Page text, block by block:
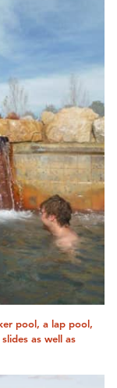
pool, a lap pool,
as well as